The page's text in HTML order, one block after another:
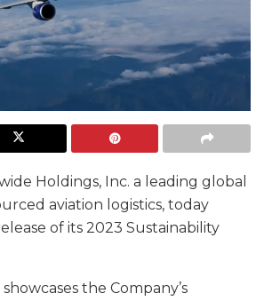
Holdings, Inc. a leading global
aviation logistics, today
of its 2023 Sustainability
the Company’s